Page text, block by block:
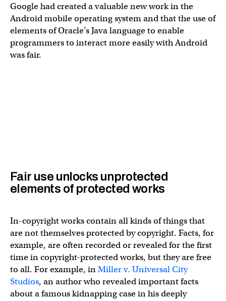
Google had created a valuable new work in the
Android mobile operating system and that the use of
elements of Oracle’s Java language to enable
programmers to interact more easily with Android
was fair.
Fair use unlocks unprotected
elements of protected works
In-copyright works contain all kinds of things that
are not themselves protected by copyright. Facts, for
example, are often recorded or revealed for the first
time in copyright-protected works, but they are free
to all. For example, inMiller v. Universal City
Studios, an author who revealed important facts
about a famous kidnapping case in his deeply